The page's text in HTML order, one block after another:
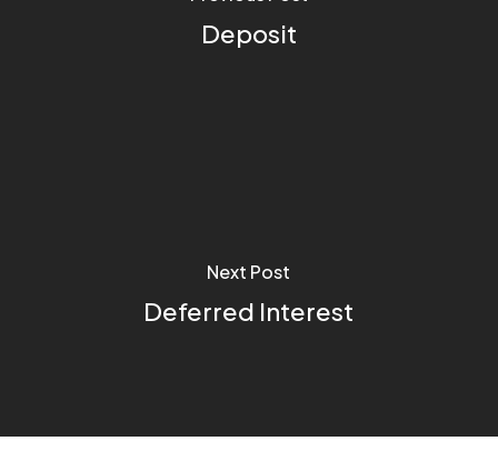
Deposit
Next Post
Deferred Interest